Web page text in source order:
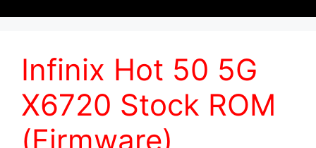
Infinix Hot 50 5G
X6720 Stock ROM
(Firmware)